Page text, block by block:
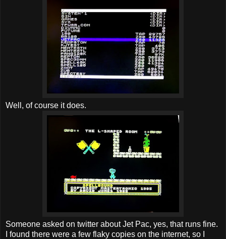
Well, of course it does.
Someone asked on twitter about Jet Pac, yes, that runs fine.
I found there were a few flaky copies on the internet, so I